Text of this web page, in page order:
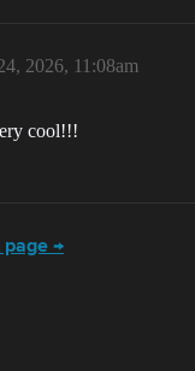
2026, 11:08am
cool!!!
page →